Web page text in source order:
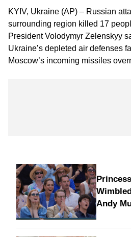
KYIV, Ukraine (AP) – Russian
surrounding region killed 17
President Volodymyr Zelenskyy
Ukraine’s depleted air defenses
Moscow’s incoming missiles
Andy